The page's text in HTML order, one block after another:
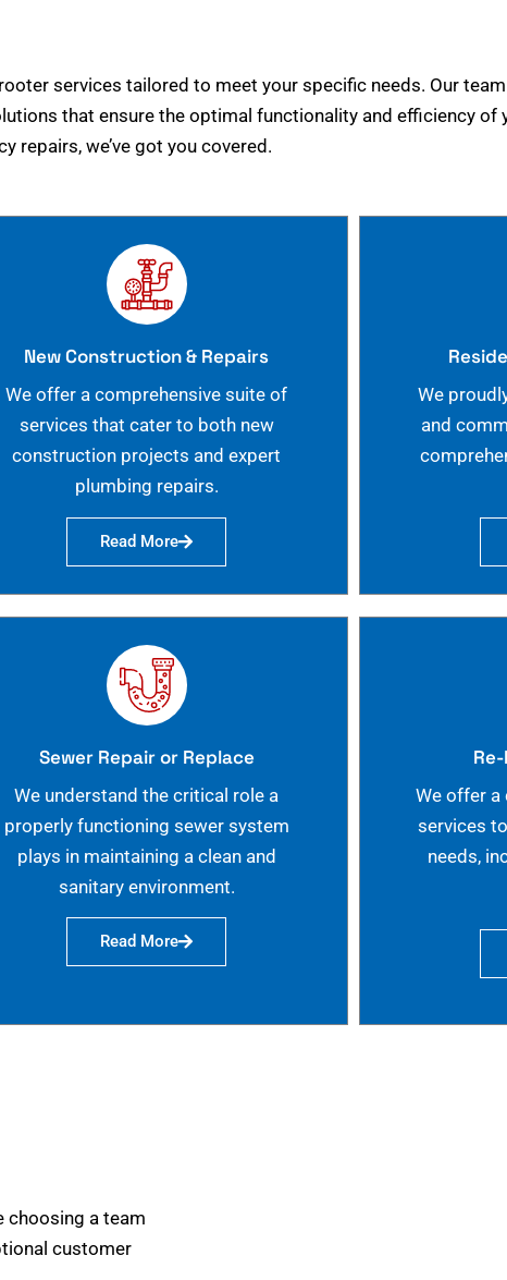
services tailored to meet your specific needs. Our
that ensure the optimal functionality and efficiency of
repairs, we’ve got you covered.
New Construction & Repairs
We offer a comprehensive suite of
services that cater to both new
construction projects and expert
plumbing repairs.
Read More
We
and
Sewer Repair or Replace
We understand the critical role a
properly functioning sewer system
plays in maintaining a clean and
sanitary environment.
Read More
We offer a
services
needs,
choosing a team
customer